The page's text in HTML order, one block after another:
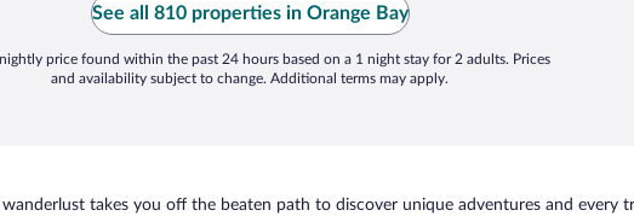
See all 810 properties in Orange Bay
nightly price found within the past 24 hours based on a 1 night stay for 2 adults. Prices
and availability subject to change. Additional terms may apply.
takes you off the beaten path to discover unique adventures and every